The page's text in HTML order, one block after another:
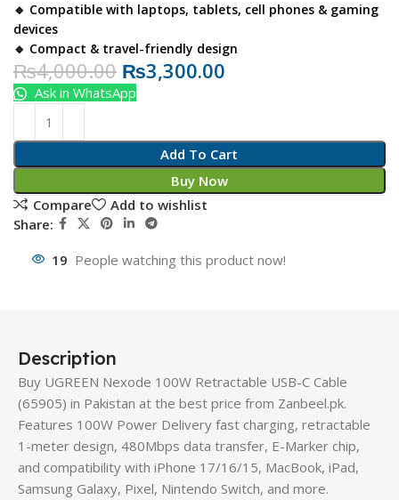
🔹 Compatible with laptops, tablets, cell phones & gaming
devices
🔹 Compact & travel-friendly design
₨4,000.00 ₨3,300.00
Add To Cart
Buy Now
Ask in WhatsApp
Compare
Add to wishlist
Share:
19 People watching this product now!
Description
Buy UGREEN Nexode 100W Retractable USB-C Cable
(65905) in Pakistan at the best price from Zanbeel.pk.
Features 100W Power Delivery fast charging, retractable
1-meter design, 480Mbps data transfer, E-Marker chip,
and compatibility with iPhone 17/16/15, MacBook, iPad,
Samsung Galaxy, Pixel, Nintendo Switch, and more.